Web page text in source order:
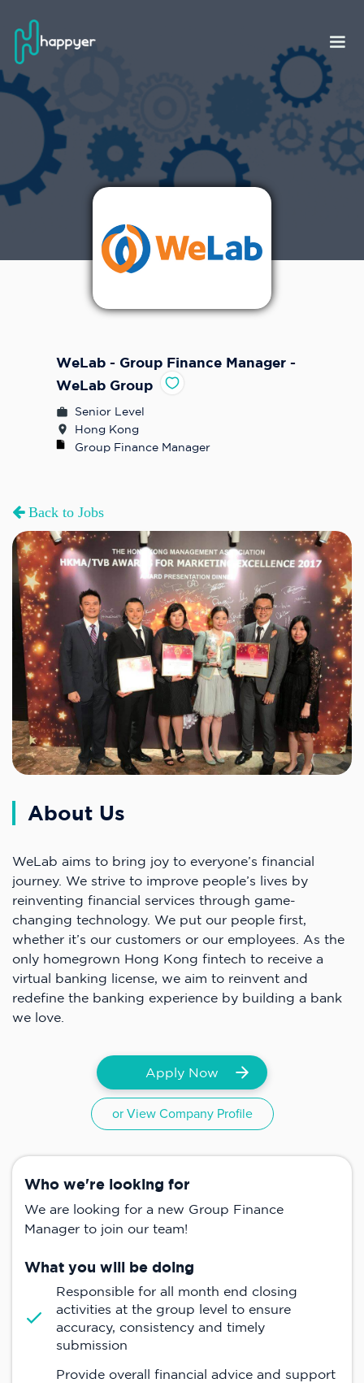
WeLab - Group Finance Manager -
WeLab Group
Senior Level
Hong Kong
Group Finance Manager
Back to Jobs
About Us
WeLab aims to bring joy to everyone’s financial
journey. We strive to improve people’s lives by
reinventing financial services through game-
changing technology. We put our people first,
whether it’s our customers or our employees. As the
only homegrown Hong Kong fintech to receive a
virtual banking license, we aim to reinvent and
redefine the banking experience by building a bank
we love.
Apply Now
or View Company Profile
Who we're looking for
We are looking for a new Group Finance
Manager to join our team!
What you will be doing
Responsible for all month end closing
activities at the group level to ensure
accuracy, consistency and timely
submission
Provide overall financial advice and support